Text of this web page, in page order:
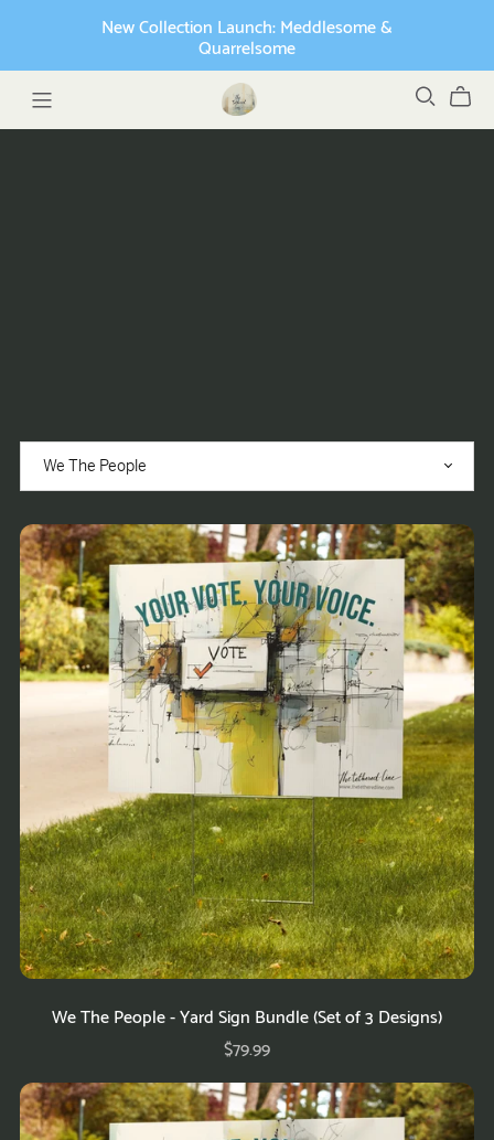
New Collection Launch: Meddlesome &
Quarrelsome
We The People - Yard Sign Bundle (Set of 3 Designs)
$79.99